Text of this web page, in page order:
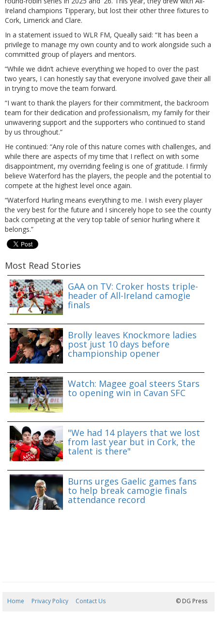
Ireland champions Tipperary, but lost their other three fixtures to
Cork, Limerick and Clare.
In a statement issued to WLR FM, Queally said: “It has been a
privilege to manage my own county and to work alongside such a
committed group of players and mentors.
“While we didn’t achieve everything we hoped to over the past
two years, I can honestly say that everyone involved gave their all
in trying to move the team forward.
“I want to thank the players for their commitment, the backroom
team for their dedication and professionalism, my family for their
unwavering support and the supporters who continued to stand
by us throughout.”
He continued: “Any role of this nature comes with challenges, and
while there are aspects of my time that I reflect on with some
disappointment, my overriding feeling is one of gratitude. I firmly
believe Waterford has the players, the people and the potential to
compete at the highest level once again.
“Waterford Hurling means everything to me. I wish every player
the very best for the future and I sincerely hope to see the county
back competing at the very top table of senior hurling where it
belongs.”
Most Read Stories
GAA on TV: Croker hosts triple-
header of All-Ireland camogie
finals
Brolly leaves Knockmore ladies
post just 10 days before
championship opener
Watch: Magee goal steers Stars
to opening win in Cavan SFC
"We had 14 players that we lost
from last year but in Cork, the
talent is there"
Burns urges Gaelic games fans
to help break camogie finals
attendance record
Home Privacy Policy Contact Us © DG Press